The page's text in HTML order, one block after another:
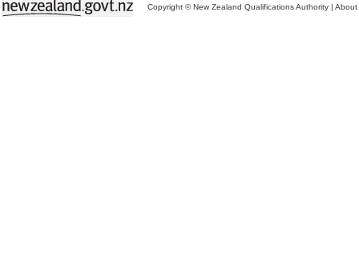
Copyright © New Zealand Qualifications Authority | About